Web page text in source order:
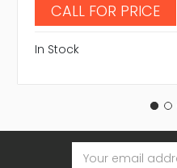
CALL FOR PRICE
In Stock
Email
Address